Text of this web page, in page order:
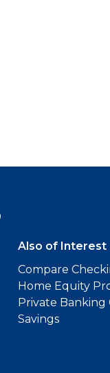
Also of Interest
Compare
Home Equity
Private Banking
Savings